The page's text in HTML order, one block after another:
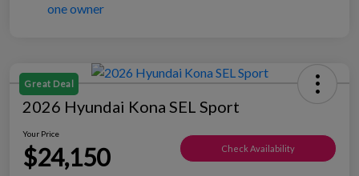
Great Deal
2026 Hyundai Kona SEL Sport
Your Price
$24,150 Check Availability